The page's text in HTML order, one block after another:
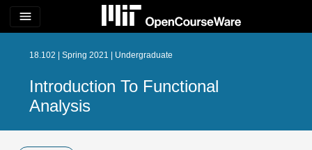
menu
18.102 | Spring 2021 | Undergraduate
Introduction To Functional
Analysis